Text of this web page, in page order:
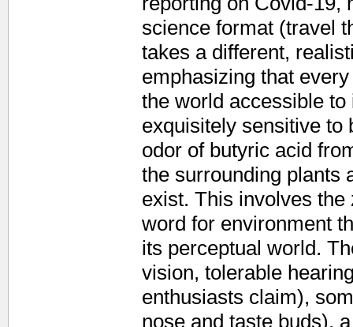
science format (travel
takes a different,
emphasizing that
the world accessible
exquisitely sensitive to
odor of butyric acid
the surrounding plants
exist. This involves
word for environment
its perceptual world.
vision, tolerable
enthusiasts claim),
nose and taste buds),